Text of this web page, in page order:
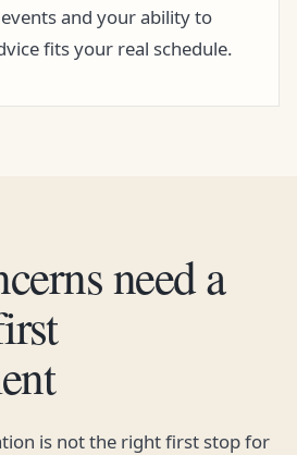
and your ability to
fits your real schedule.
need a
is not the right first stop for